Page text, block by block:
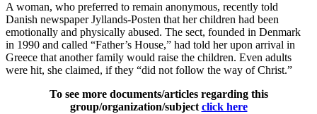
A woman, who preferred to remain anonymous, recently told
Danish newspaper Jyllands-Posten that her children had been
emotionally and physically abused. The sect, founded in Denmark
in 1990 and called “Father’s House,” had told her upon arrival in
Greece that another family would raise the children. Even adults
were hit, she claimed, if they “did not follow the way of Christ.”
To see more documents/articles regarding this
group/organization/subject click here